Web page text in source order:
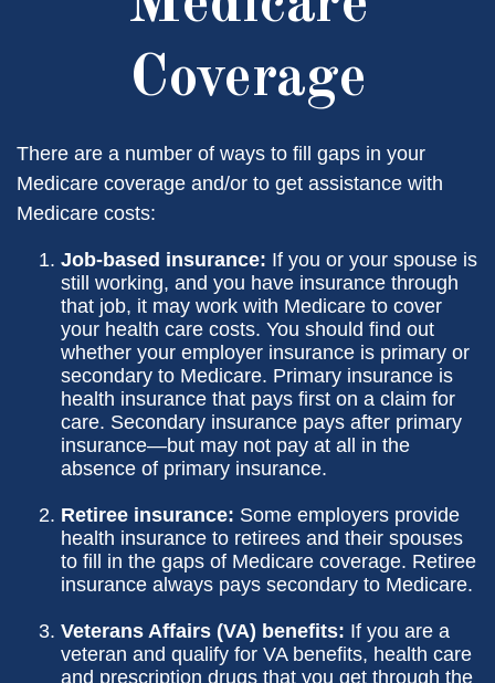
Coverage
There are a number of ways to fill gaps in your
Medicare coverage and/or to get assistance with
Medicare costs:
Job-based insurance: If you or your spouse is
still working, and you have insurance through
that job, it may work with Medicare to cover
your health care costs. You should find out
whether your employer insurance is primary or
secondary to Medicare. Primary insurance is
health insurance that pays first on a claim for
care. Secondary insurance pays after primary
insurance—but may not pay at all in the
absence of primary insurance.
Retiree insurance: Some employers provide
health insurance to retirees and their spouses
to fill in the gaps of Medicare coverage. Retiree
insurance always pays secondary to Medicare.
Veterans Affairs (VA) benefits: If you are a
veteran and qualify for VA benefits, health care
and prescription drugs that you get through the